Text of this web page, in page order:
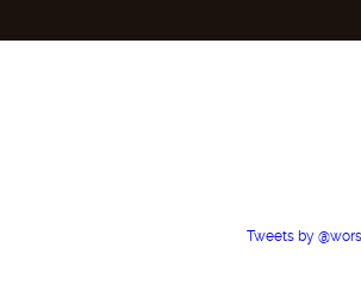
Tweets by